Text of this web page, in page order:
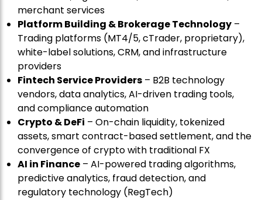
merchant services
Platform Building & Brokerage Technology –
Trading platforms (MT4/5, cTrader, proprietary),
white-label solutions, CRM, and infrastructure
providers
Fintech Service Providers – B2B technology
vendors, data analytics, AI-driven trading tools,
and compliance automation
Crypto & DeFi – On-chain liquidity, tokenized
assets, smart contract-based settlement, and the
convergence of crypto with traditional FX
AI in Finance – AI-powered trading algorithms,
predictive analytics, fraud detection, and
regulatory technology (RegTech)